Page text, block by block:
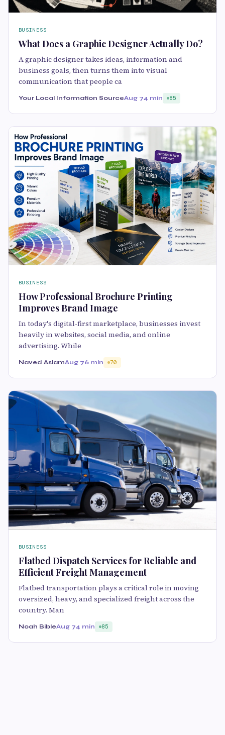
BUSINESS
What Does a Graphic Designer Actually Do?
A graphic designer takes ideas, information and
business goals, then turns them into visual
communication that people ca
Your Local Information SourceAug 74 min 85
BUSINESS
How Professional Brochure Printing
Improves Brand Image
In today's digital-first marketplace, businesses invest
heavily in websites, social media, and online
advertising. While
Naved AslamAug 76 min 70
BUSINESS
Flatbed Dispatch Services for Reliable and
Efficient Freight Management
Flatbed transportation plays a critical role in moving
oversized, heavy, and specialized freight across the
country. Man
Noah BibleAug 74 min 85